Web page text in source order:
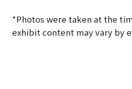
*Photos were taken at the
exhibit content may vary by